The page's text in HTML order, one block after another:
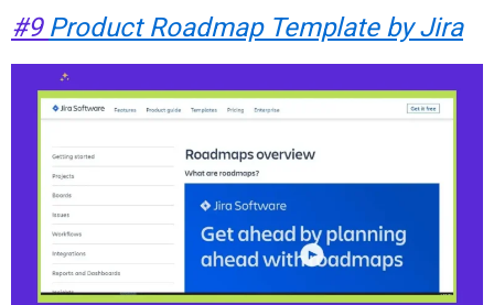
#9 Product Roadmap Template by Jira